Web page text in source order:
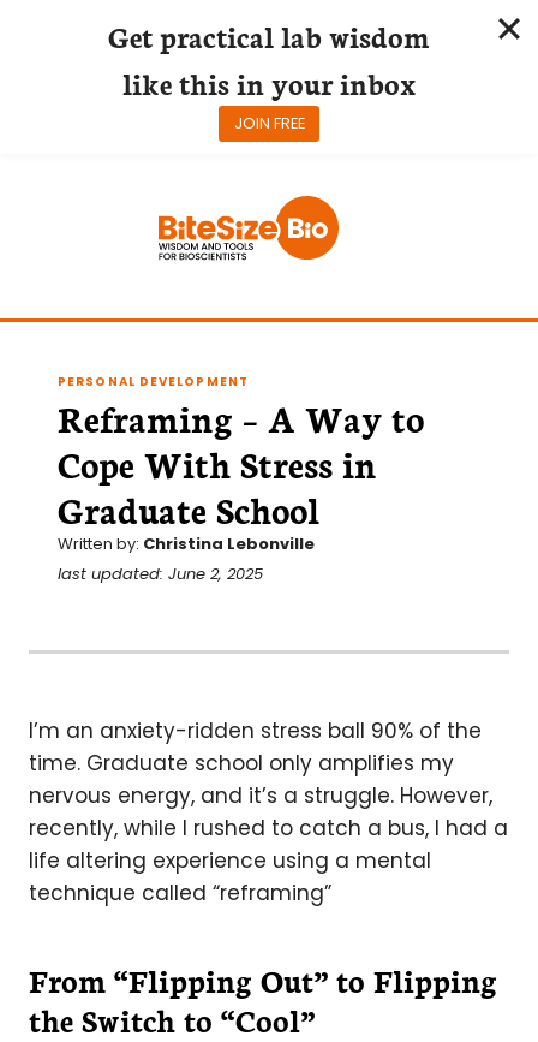
PERSONAL DEVELOPMENT
Reframing – A Way to
Cope With Stress in
Graduate School
Written by: Christina Lebonville
last updated: June 2, 2025
I’m an anxiety-ridden stress ball 90% of the
time. Graduate school only amplifies my
nervous energy, and it’s a struggle. However,
recently, while I rushed to catch a bus, I had a
life altering experience using a mental
technique called “reframing”
From “Flipping Out” to Flipping
the Switch to “Cool”
Get practical lab wisdom
like this in your inbox
JOIN FREE